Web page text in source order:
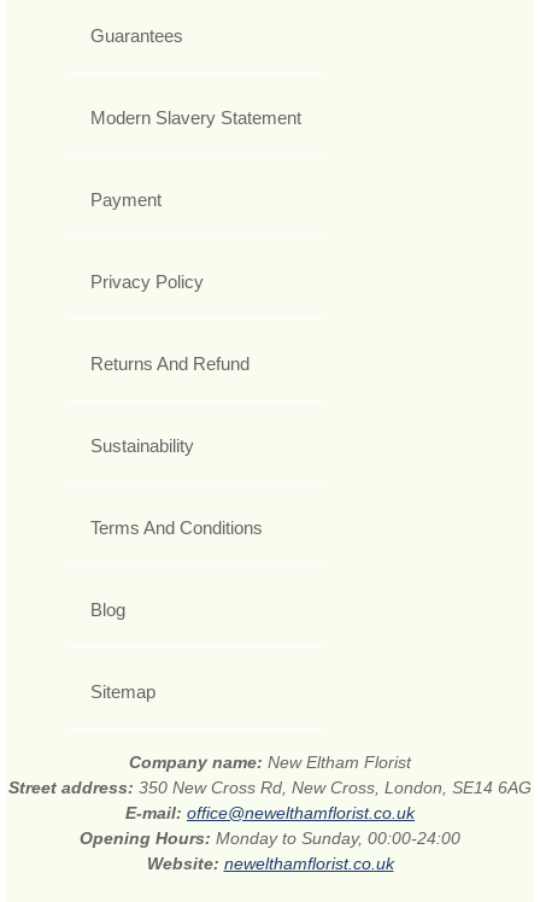
Guarantees
Modern Slavery Statement
Payment
Privacy Policy
Returns And Refund
Sustainability
Terms And Conditions
Blog
Sitemap
Company name: New Eltham Florist
Street address: 350 New Cross Rd, New Cross, London, SE14 6AG
E-mail: office@newelthamflorist.co.uk
Opening Hours: Monday to Sunday, 00:00-24:00
Website: newelthamflorist.co.uk